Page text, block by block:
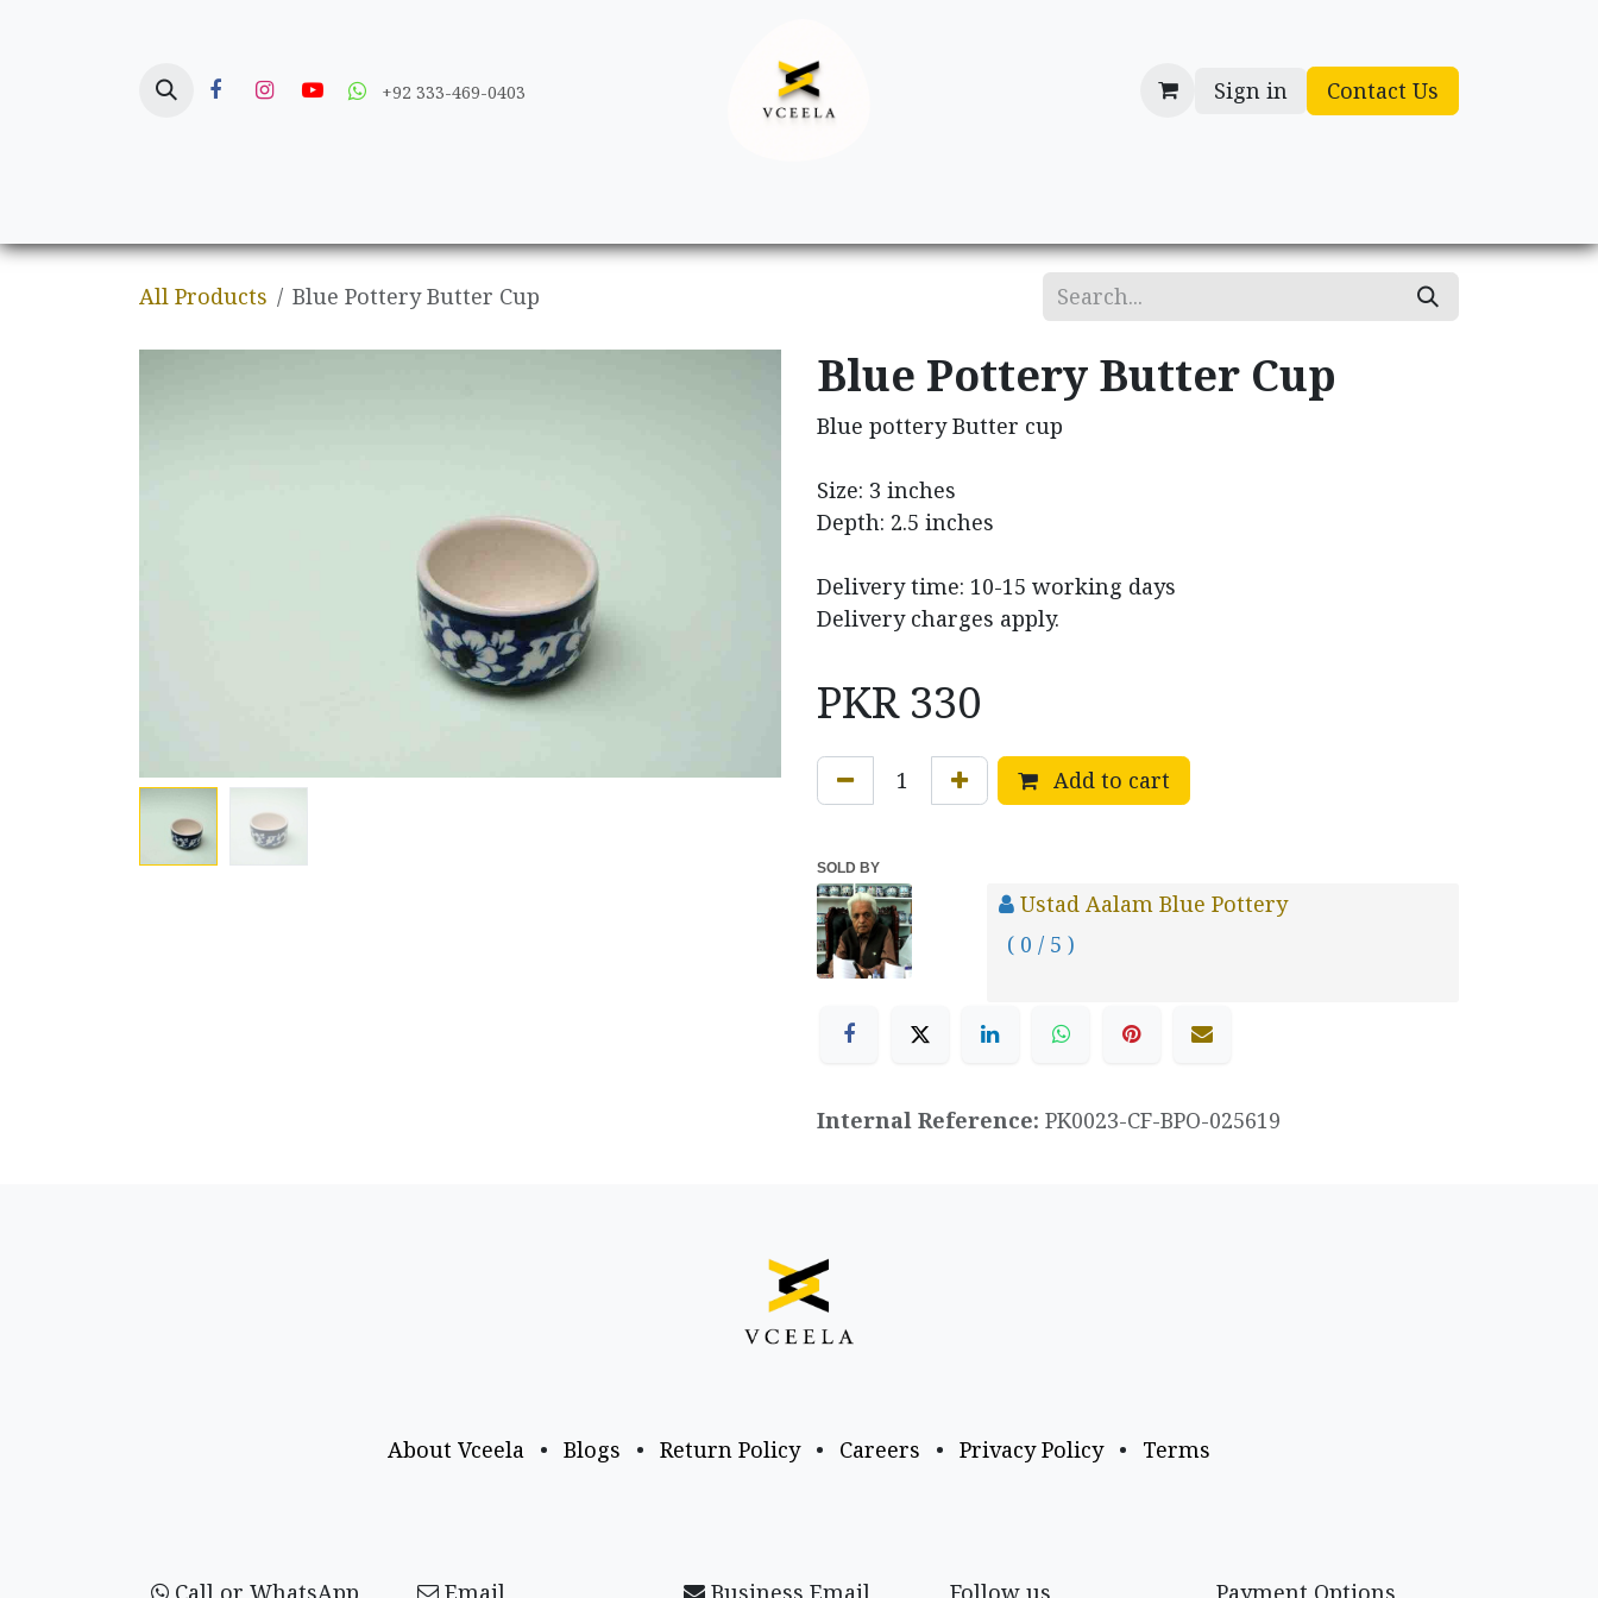
+92 333-469-0403 Sign in Contact Us
All Products Blue Pottery Butter Cup
Blue Pottery Butter Cup
Blue pottery Butter cup
Size: 3 inches
Depth: 2.5 inches
Delivery time: 10-15 working days
Delivery charges apply.
PKR 330
Add to cart
SOLD BY
Ustad Aalam Blue Pottery
( 0 / 5 )
Internal Reference: PK0023-CF-BPO-025619
About Vceela • Blogs • Return Policy • Careers • Privacy Policy • Terms